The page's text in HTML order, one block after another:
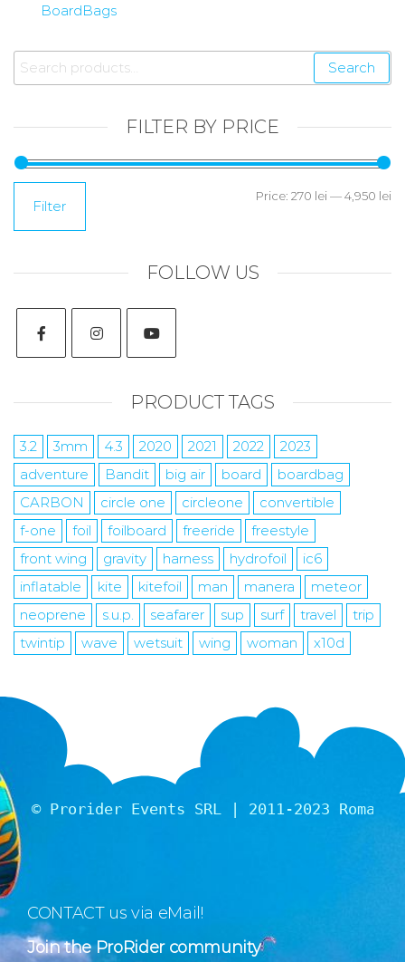
BoardBags
Search
FILTER BY PRICE
Filter
Price: 270 lei —4,950 lei
FOLLOW US
PRODUCT TAGS
3.2 3mm 4.3 2020 2021 2022
2023
adventure
Bandit big air board
boardbag
CARBON
circle one circleone
convertible
f-one
foil foilboard freeride
freestyle
front wing
gravity harness hydrofoil
ic6
inflatable
kite kitefoil man manera
meteor
neoprene
s.u.p. seafarer sup surf travel
trip
twintip
wave wetsuit wing woman x10d
© Prorider Events SRL | 2011-2023 Romania
CONTACT us via eMail!
Join the ProRider community